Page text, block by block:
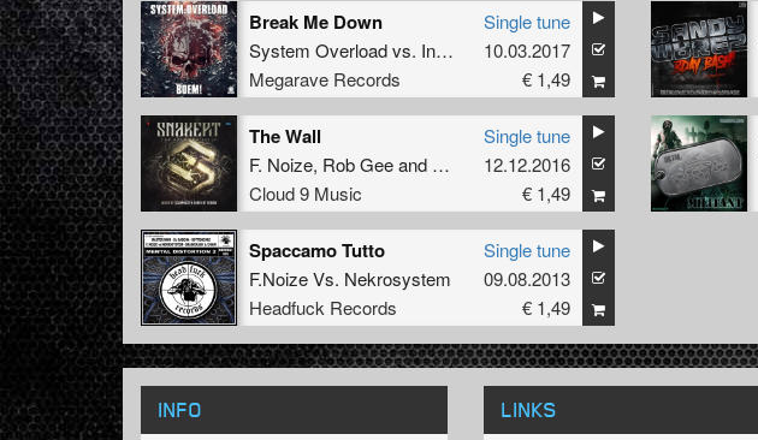
Break Me Down
System Overloadvs. Insane S
Megarave Records
Single tune
10.03.2017
€ 1,49
The Wall
F. Noize, Rob Geeand Motordogs
Cloud 9 Music
Single tune
12.12.2016
€ 1,49
Spaccamo Tutto
F.NoizeVs. Nekrosystem
Headfuck Records
Single tune
09.08.2013
€ 1,49
INFO LINKS